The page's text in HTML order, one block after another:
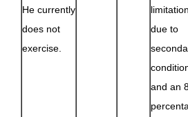
He currently
does not
exercise.
due to
and an